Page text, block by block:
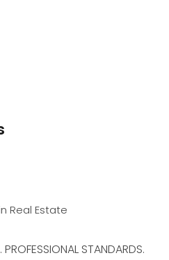
PROFESSIONAL STANDARDS.